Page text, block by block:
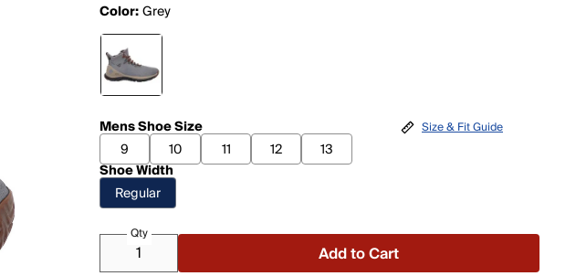
Color:Grey
Mens Shoe Size
9
10 11 12
13
Shoe Width
Regular
Size & Fit Guide
Qty
Add to Cart